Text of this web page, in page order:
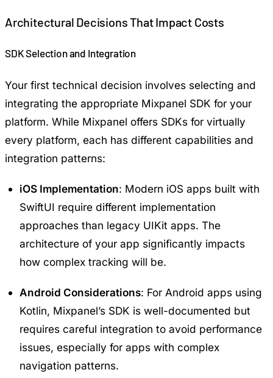
Architectural Decisions That Impact Costs
SDK Selection and Integration
Your first technical decision involves selecting and
integrating the appropriate Mixpanel SDK for your
platform. While Mixpanel offers SDKs for virtually
every platform, each has different capabilities and
integration patterns:
iOS Implementation: Modern iOS apps built with
SwiftUI require different implementation
approaches than legacy UIKit apps. The
architecture of your app significantly impacts
how complex tracking will be.
Android Considerations: For Android apps using
Kotlin, Mixpanel’s SDK is well-documented but
requires careful integration to avoid performance
issues, especially for apps with complex
navigation patterns.